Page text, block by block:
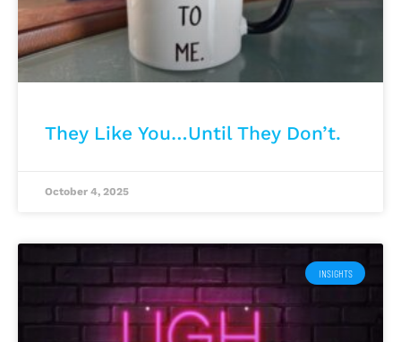
They Like You…Until They Don’t.
October 4, 2025
INSIGHTS